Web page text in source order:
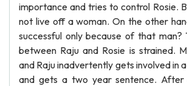
importance and tries to control Rosie.
not live off a woman. On the other
successful only because of that man?
between Raju and Rosie is strained.
and Raju inadvertently gets involved in
and gets a two year sentence. After